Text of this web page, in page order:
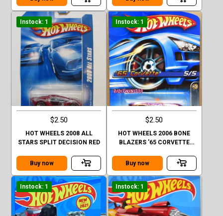
Instock: 1
$2.50
HOT WHEELS 2008 ALL
STARS SPLIT DECISION RED
Buy now
Instock: 1
$2.50
HOT WHEELS 2006 BONE
BLAZERS '65 CORVETTE
Buy now
Instock: 1 Instock: 1